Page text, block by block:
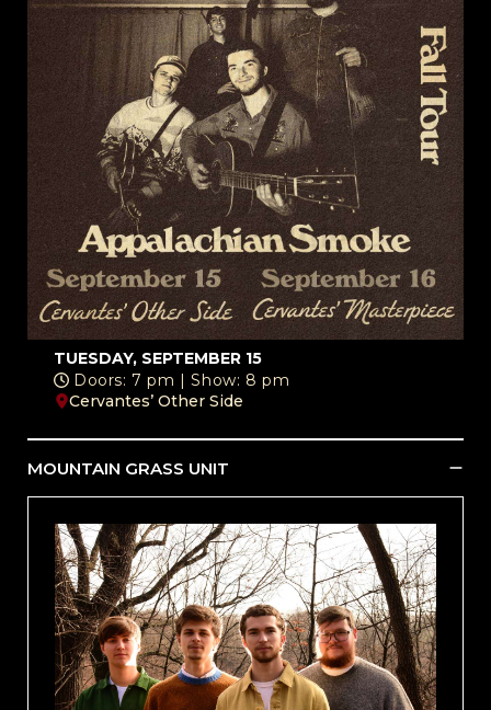
TUESDAY, SEPTEMBER 15
Doors: 7 pm | Show: 8 pm
Cervantes’ Other Side
MOUNTAIN GRASS UNIT